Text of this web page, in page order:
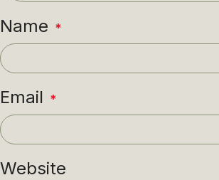
Name *
Email *
Website